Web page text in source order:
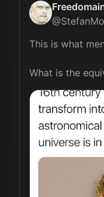
@
This is what
What is the